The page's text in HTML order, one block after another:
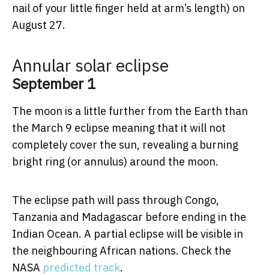
nail of your little finger held at arm’s length) on
August 27.
Annular solar eclipse
September 1
The moon is a little further from the Earth than
the March 9 eclipse meaning that it will not
completely cover the sun, revealing a burning
bright ring (or annulus) around the moon.
The eclipse path will pass through Congo,
Tanzania and Madagascar before ending in the
Indian Ocean. A partial eclipse will be visible in
the neighbouring African nations. Check the
NASA predicted track.